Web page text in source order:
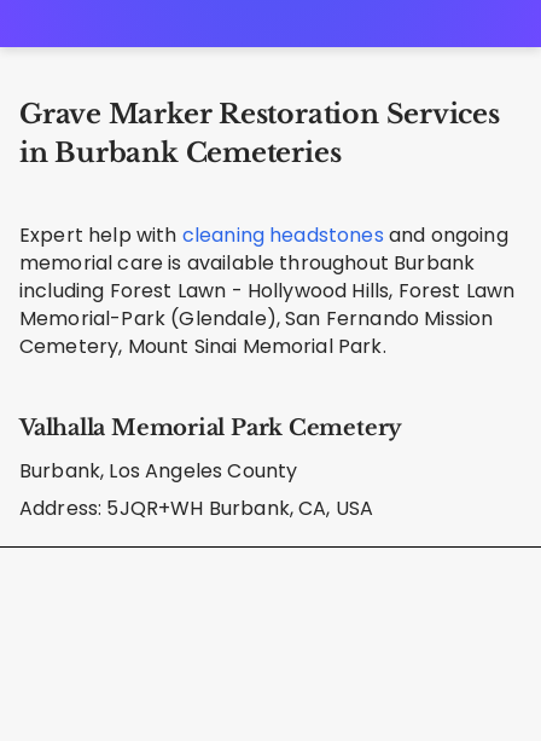
Grave Marker Restoration Services
in Burbank Cemeteries
Expert help with cleaning headstones and ongoing
memorial care is available throughout Burbank
including Forest Lawn - Hollywood Hills, Forest Lawn
Memorial-Park (Glendale), San Fernando Mission
Cemetery, Mount Sinai Memorial Park.
Valhalla Memorial Park Cemetery
Burbank, Los Angeles County
Address: 5JQR+WH Burbank, CA, USA